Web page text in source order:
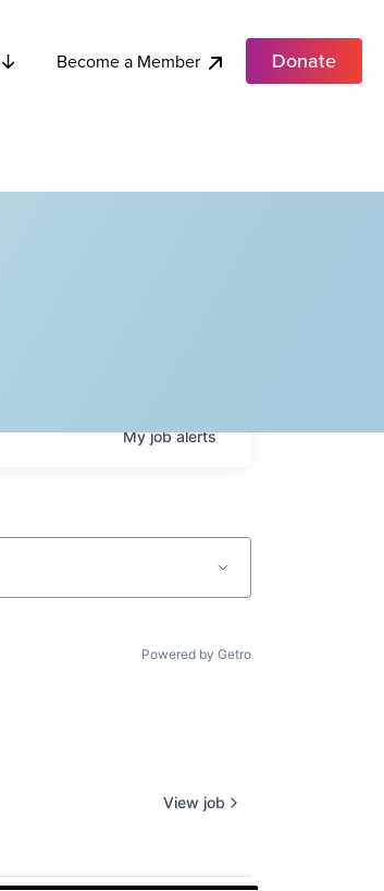
Become a Member Donate
Myjobalerts
Powered by Getro
View job